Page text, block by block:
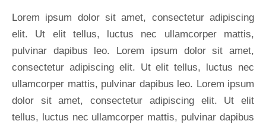
Lorem ipsum dolor sit amet, consectetur adipiscing
elit. Ut elit tellus, luctus nec ullamcorper mattis,
pulvinar dapibus leo. Lorem ipsum dolor sit amet,
consectetur adipiscing elit. Ut elit tellus, luctus nec
ullamcorper mattis, pulvinar dapibus leo. Lorem ipsum
dolor sit amet, consectetur adipiscing elit. Ut elit
tellus, luctus nec ullamcorper mattis, pulvinar dapibus